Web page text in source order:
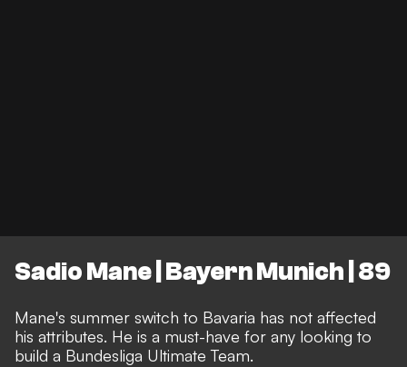
Sadio Mane | Bayern Munich | 89
Mane's summer switch to Bavaria has not affected
his attributes. He is a must-have for any looking to
build a Bundesliga Ultimate Team.